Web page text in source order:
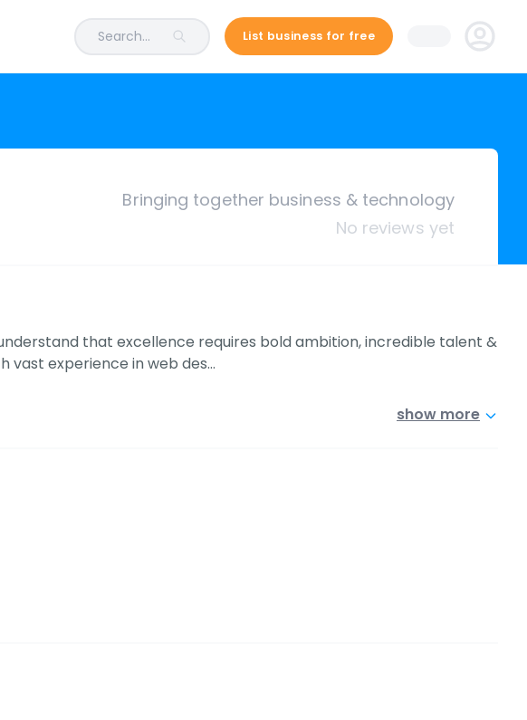
Search... List business for free
Bringing together business & technology
No reviews yet
that excellence requires bold ambition, incredible talent &
vast experience in web des…
show more